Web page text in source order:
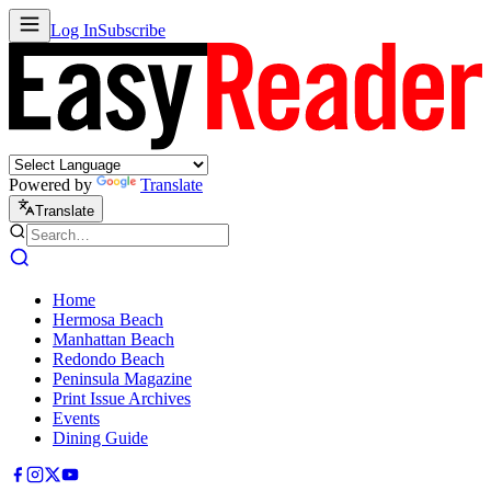
Log InSubscribe
Powered by Translate
Translate
Home
Hermosa Beach
Manhattan Beach
Redondo Beach
Peninsula Magazine
Print Issue Archives
Events
Dining Guide